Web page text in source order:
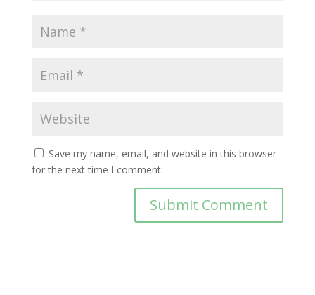
Save my name, email, and website in this browser
for the next time I comment.